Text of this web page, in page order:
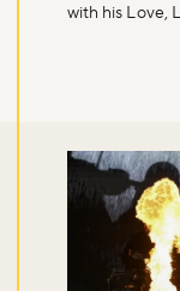
with his Love,